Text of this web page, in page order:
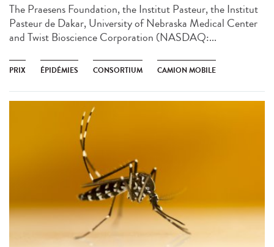
The Praesens Foundation, the Institut Pasteur, the Institut
Pasteur de Dakar, University of Nebraska Medical Center
and Twist Bioscience Corporation (NASDAQ:...
PRIX ÉPIDÉMIES CONSORTIUM CAMION MOBILE